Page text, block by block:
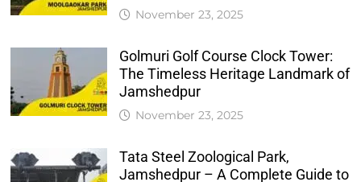
November 23, 2025
Golmuri Golf Course Clock Tower:
The Timeless Heritage Landmark of
Jamshedpur
November 23, 2025
Tata Steel Zoological Park,
Jamshedpur – A Complete Guide to